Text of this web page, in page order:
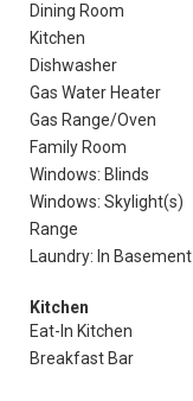
Dining Room
Kitchen
Dishwasher
Gas Water Heater
Gas Range/Oven
Family Room
Windows: Blinds
Windows: Skylight(s)
Range
Laundry: In Basement
Kitchen
Eat-In Kitchen
Breakfast Bar